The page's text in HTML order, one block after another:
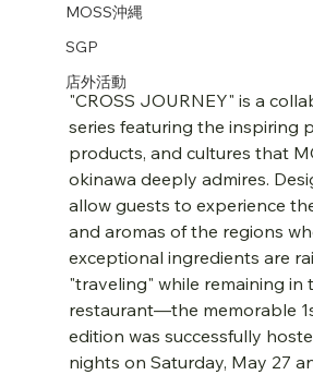
MOSS沖縄
SGP
店外活動
"CROSS JOURNEY" is a
series featuring the inspiring
products, and cultures that
okinawa deeply admires.
allow guests to experience
and aromas of the regions
exceptional ingredients are
"traveling" while remaining in
restaurant—the memorable
edition was successfully
nights on Saturday, May 27